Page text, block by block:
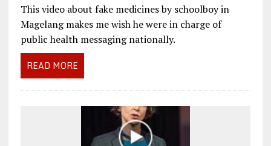
This video about fake medicines by schoolboy in
Magelang makes me wish he were in charge of
public health messaging nationally.
READ MORE